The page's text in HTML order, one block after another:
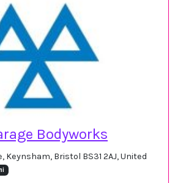
Bodyworks
Keynsham, Bristol BS31 2AJ, United